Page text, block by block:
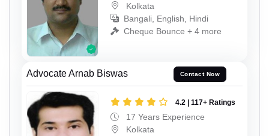
Kolkata
Bangali, English, Hindi
Cheque Bounce + 4 more
Advocate Arnab Biswas Contact Now
4.2 | 117+ Ratings
17 Years Experience
Kolkata